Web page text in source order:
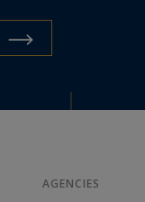
AGENCIES